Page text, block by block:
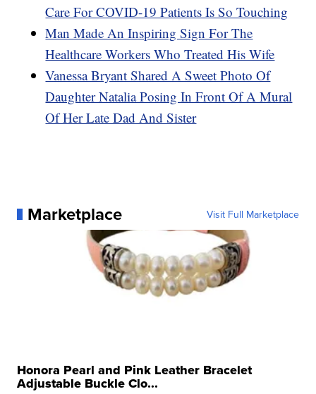
Care For COVID-19 Patients Is So Touching
Man Made An Inspiring Sign For The
Healthcare Workers Who Treated His Wife
Vanessa Bryant Shared A Sweet Photo Of
Daughter Natalia Posing In Front Of A Mural
Of Her Late Dad And Sister
Marketplace Visit Full Marketplace
Honora Pearl and Pink Leather Bracelet
Adjustable Buckle Clo...